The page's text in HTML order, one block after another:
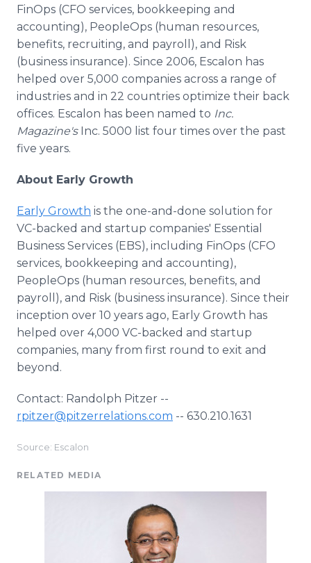
FinOps (CFO services, bookkeeping and
accounting), PeopleOps (human resources,
benefits, recruiting, and payroll), and Risk
(business insurance). Since 2006, Escalon has
helped over 5,000 companies across a range of
industries and in 22 countries optimize their back
offices. Escalon has been named to Inc.
Magazine'sInc. 5000 list four times over the past
five years.
About Early Growth
Early Growth is the one-and-done solution for
VC-backed and startup companies' Essential
Business Services (EBS), including FinOps (CFO
services, bookkeeping and accounting),
PeopleOps (human resources, benefits, and
payroll), and Risk (business insurance). Since their
inception over 10 years ago, Early Growth has
helped over 4,000 VC-backed and startup
companies, many from first round to exit and
beyond.
Contact: Randolph Pitzer --
rpitzer@pitzerrelations.com -- 630.210.1631
Source: Escalon
RELATED MEDIA